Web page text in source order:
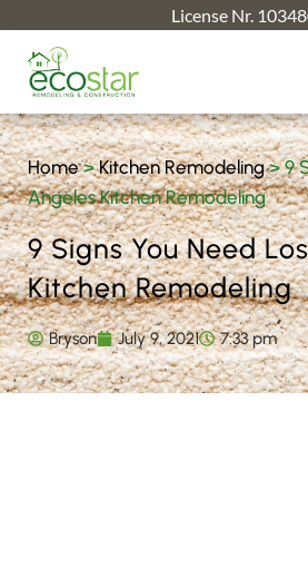
License Nr.
Home>Kitchen Remodeling>9
Angeles Kitchen Remodeling
9 Signs You Need
Kitchen Remodeling
Bryson July 9, 2021 7:33 pm